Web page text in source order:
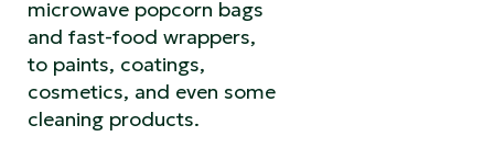
microwave popcorn bags
and fast-food wrappers,
to paints, coatings,
cosmetics, and even some
cleaning products.